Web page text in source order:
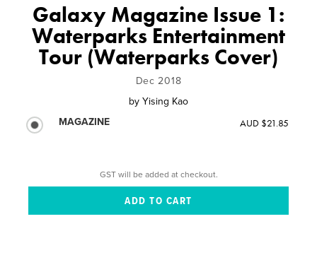
Galaxy Magazine Issue 1:
Waterparks Entertainment
Tour (Waterparks Cover)
Dec 2018
by Yising Kao
MAGAZINE
AUD $21.85
GST will be added at checkout.